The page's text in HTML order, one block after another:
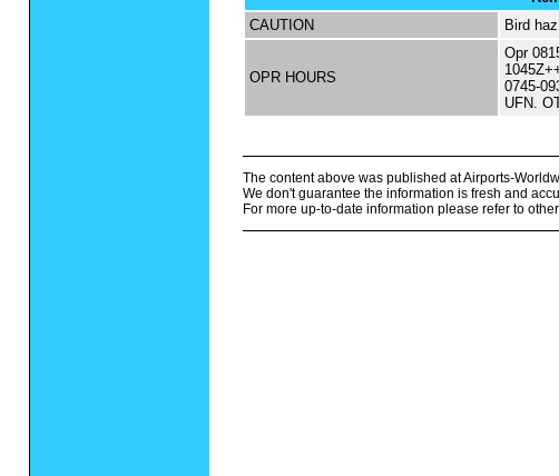
CAUTION
Bird
OPR HOURS
Opr
0745-
UFN.
The content above was published at Airports-
We don't guarantee the information is fresh and
For more up-to-date information please refer to